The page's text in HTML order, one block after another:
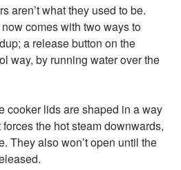
aren’t what they used to be.
comes with two ways to
a release button on the
way, by running water over the
cooker lids are shaped in a way
the hot steam downwards,
They also won’t open until the